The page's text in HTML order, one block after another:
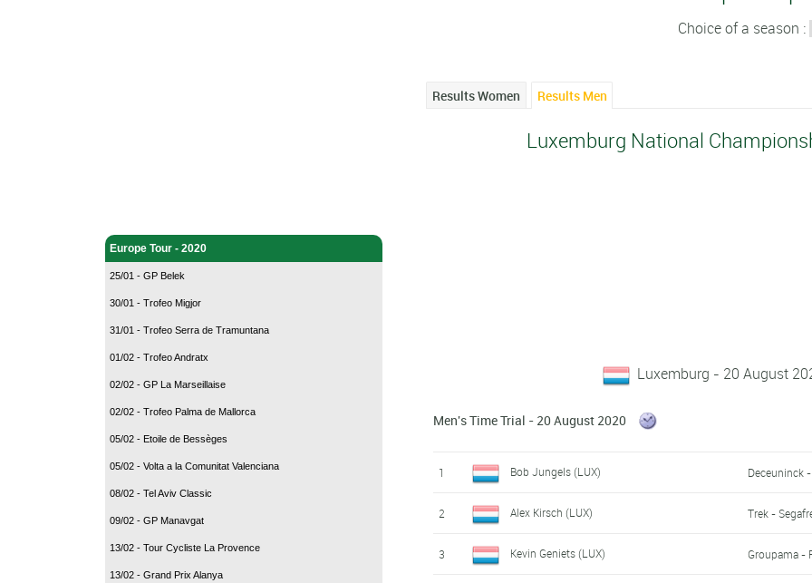
Europe Tour - 2020
25/01 - GP Belek
30/01 - Trofeo Migjor
31/01 - Trofeo Serra de Tramuntana
01/02 - Trofeo Andratx
02/02 - GP La Marseillaise
02/02 - Trofeo Palma de Mallorca
05/02 - Etoile de Bessèges
05/02 - Volta a la Comunitat Valenciana
08/02 - Tel Aviv Classic
09/02 - GP Manavgat
13/02 - Tour Cycliste La Provence
13/02 - Grand Prix Alanya
Choice of a season :
Results Women Results Men
Luxemburg National
Luxemburg - 20 August
Men's Time Trial - 20 August 2020
1 Bob Jungels (LUX) Deceuninck
2 Alex Kirsch (LUX) Trek -
3 Kevin Geniets (LUX) Groupama -